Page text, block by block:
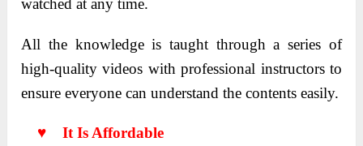
watched at any time.
All the knowledge is taught through a series of
high-quality videos with professional instructors to
ensure everyone can understand the contents easily.
♥ It Is Affordable